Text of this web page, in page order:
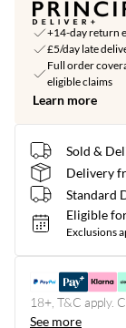
+14-day return
£5/day late
Full order
eligible claims
Learn more
Sold &
Delivery
Standard
Eligible
Exclusions
18+, T&C apply.
See more